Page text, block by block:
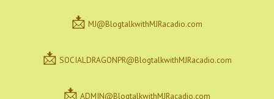
📩 MJ@BlogtalkwithMJRacadio.com
📩 SOCIALDRAGONPR@BlogtalkwithMJRacadio.com
📩 ADMIN@BlogtalkwithMJRacadio.com